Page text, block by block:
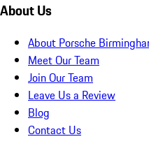
About Us
About Porsche
Meet Our Team
Join Our Team
Leave Us a Review
Blog
Contact Us